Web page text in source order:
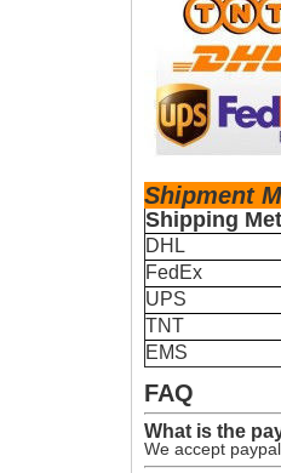
Shipment
Shipping
DHL
FedEx
UPS
TNT
EMS
FAQ
What is the
We accept